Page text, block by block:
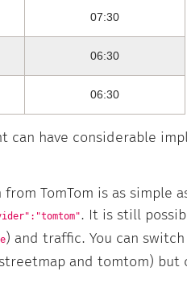
07:30
06:30
06:30
can have considerable
TomTom is as simple
. It is still
) and traffic. You can
and tomtom) but